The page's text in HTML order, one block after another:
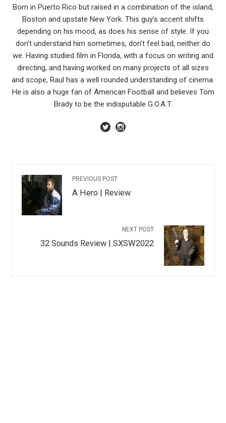
Born in Puerto Rico but raised in a combination of the island,
Boston and upstate New York. This guy’s accent shifts
depending on his mood, as does his sense of style. If you
don’t understand him sometimes, don’t feel bad, neither do
we. Having studied film in Florida, with a focus on writing and
directing, and having worked on many projects of all sizes
and scope, Raul has a well rounded understanding of cinema.
He is also a huge fan of American Football and believes Tom
Brady to be the indisputable G.O.A.T.
PREVIOUS POST
A Hero | Review
NEXT POST
32 Sounds Review | SXSW2022